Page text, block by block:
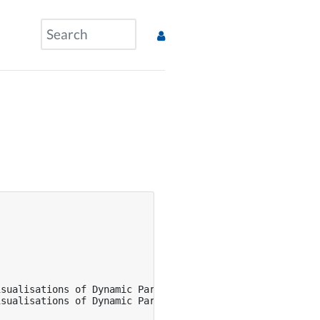
of Dynamic Parameter-Based Adaptions in
of Dynamic Parameter-Based Adaptions in